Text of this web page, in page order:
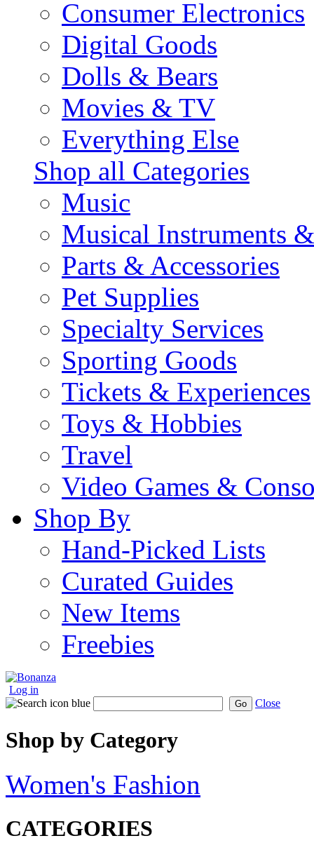
Consumer Electronics
Digital Goods
Dolls & Bears
Movies & TV
Everything Else
Shop all Categories
Music
Musical Instruments
Parts & Accessories
Pet Supplies
Specialty Services
Sporting Goods
Tickets & Experiences
Toys & Hobbies
Travel
Video Games &
Shop By
Hand-Picked Lists
Curated Guides
New Items
Freebies
Log in
Go Close
Shop by Category
Women's Fashion
CATEGORIES